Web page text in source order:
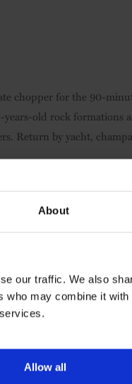
About
our traffic. We also
who may combine it with
Allow all
chopper for the 90-
old rock formations
Return by yacht,
this matchless Hong
harried business
and cake-baking
instalment which has